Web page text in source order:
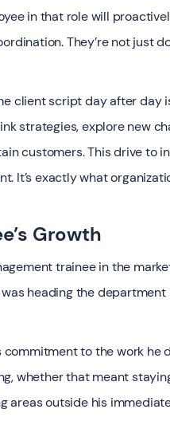
in that role will
They’re not just
client script day after day
strategies, explore new
customers. This drive to
It’s exactly what
Growth
trainee in the
heading the
commitment to the work he
whether that meant
areas outside his